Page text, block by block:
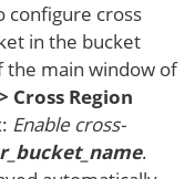
configure cross
in the bucket
the main window of
Cross Region
Enable cross-
.